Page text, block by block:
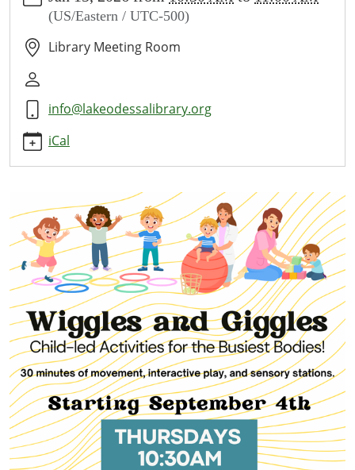
cal/wiggles-
giggles-
1/2026-
Wiggles
Giggles
2026-
15T10:30:00-
05:00
2026-
01-
15T11:00:00-
05:00
(US/Eastern / UTC-500)
Library Meeting Room
info@lakeodessalibrary.org
iCal